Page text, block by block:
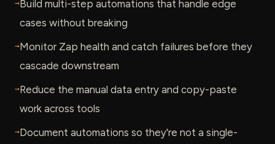
→Build multi-step automations that handle edge
cases without breaking
→Monitor Zap health and catch failures before they
cascade downstream
→Reduce the manual data entry and copy-paste
work across tools
→Document automations so they're not a single-